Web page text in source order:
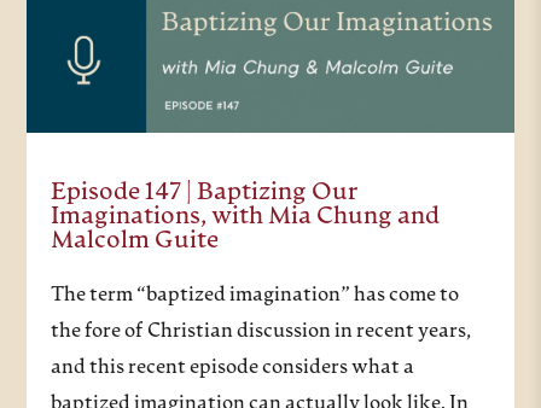
Episode 147 | Baptizing Our
Imaginations, with Mia Chung and
Malcolm Guite
The term “baptized imagination” has come to
the fore of Christian discussion in recent years,
and this recent episode considers what a